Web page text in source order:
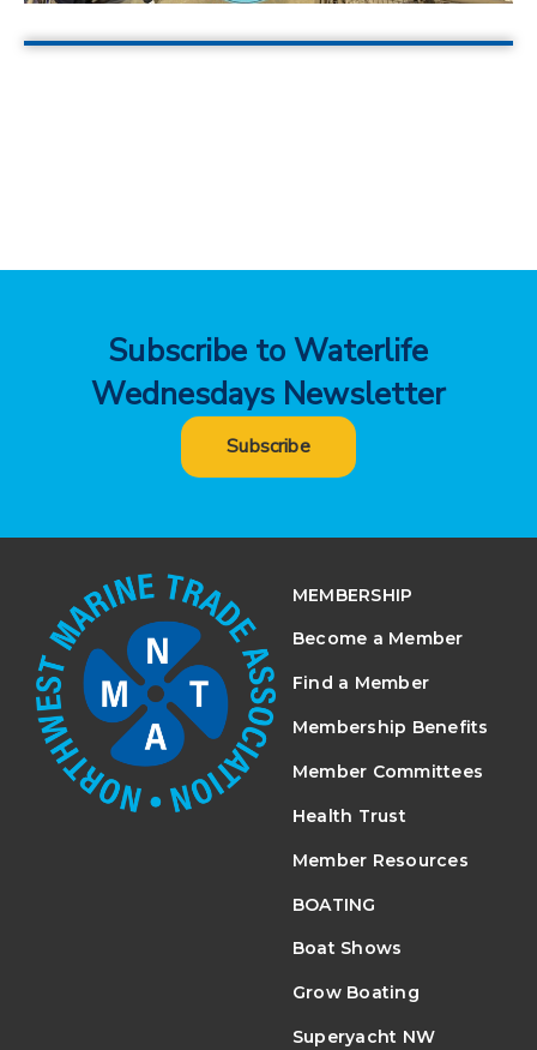
Subscribe to Waterlife
Wednesdays Newsletter
Subscribe
MEMBERSHIP
Become a Member
Find a Member
Membership Benefits
Member Committees
Health Trust
Member Resources
BOATING
Boat Shows
Grow Boating
Superyacht NW